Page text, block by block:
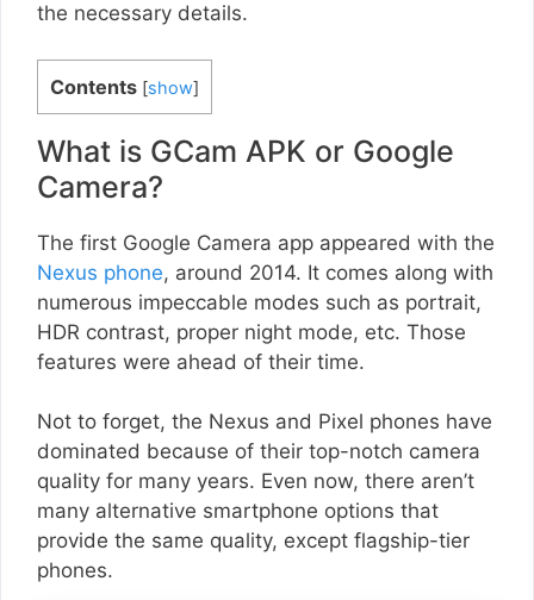
the necessary details.
Contents [show]
What is GCam APK or Google
Camera?
The first Google Camera app appeared with the
Nexus phone, around 2014. It comes along with
numerous impeccable modes such as portrait,
HDR contrast, proper night mode, etc. Those
features were ahead of their time.
Not to forget, the Nexus and Pixel phones have
dominated because of their top-notch camera
quality for many years. Even now, there aren’t
many alternative smartphone options that
provide the same quality, except flagship-tier
phones.